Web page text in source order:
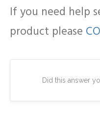
If you need help
product please
Did this answer